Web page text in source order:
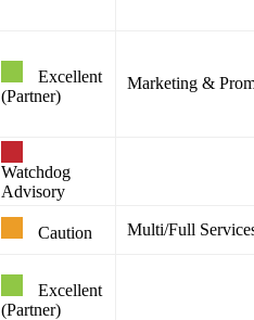
Excellent
(Partner)
Marketing &
Watchdog
Advisory
Caution Multi/Full
Excellent
(Partner)